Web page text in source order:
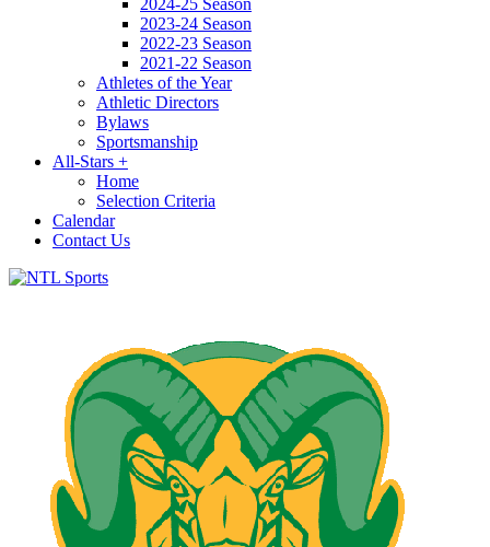
2024-25 Season
2023-24 Season
2022-23 Season
2021-22 Season
Athletes of the Year
Athletic Directors
Bylaws
Sportsmanship
All-Stars +
Home
Selection Criteria
Calendar
Contact Us